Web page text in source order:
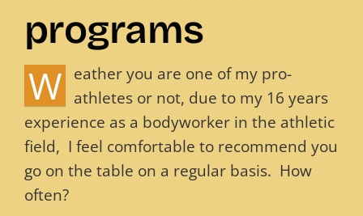
Blog
Contact
programs
W
eather you are one of my pro-
athletes or not, due to my 16 years
experience as a bodyworker in the athletic
field, I feel comfortable to recommend you
go on the table on a regular basis. How
often?